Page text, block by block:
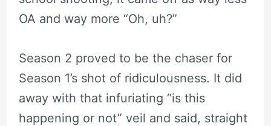
OA and way more “Oh, uh?”
Season 2 proved to be the chaser for
Season 1’s shot of ridiculousness. It did
away with that infuriating “is this
happening or not” veil and said, straight